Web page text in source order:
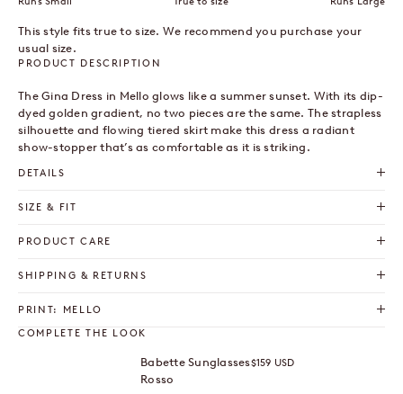
This style fits true to size. We recommend you purchase your
usual size.
PRODUCT DESCRIPTION
The Gina Dress in Mello glows like a summer sunset. With its dip-
dyed golden gradient, no two pieces are the same. The strapless
silhouette and flowing tiered skirt make this dress a radiant
show-stopper that’s as comfortable as it is striking.
DETAILS
SIZE & FIT
PRODUCT CARE
SHIPPING & RETURNS
PRINT: MELLO
COMPLETE THE LOOK
Babette Sunglasses
Rosso
Sale price
$159 USD